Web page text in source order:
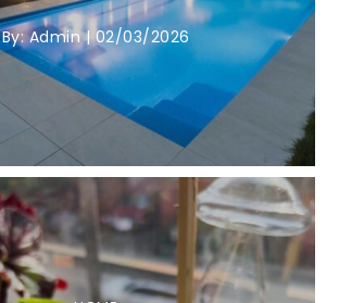
By:Admin|02/03/2026